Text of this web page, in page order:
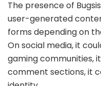
The presence of
user-generated
forms depending on
On social media, it
gaming communities,
comment sections, it